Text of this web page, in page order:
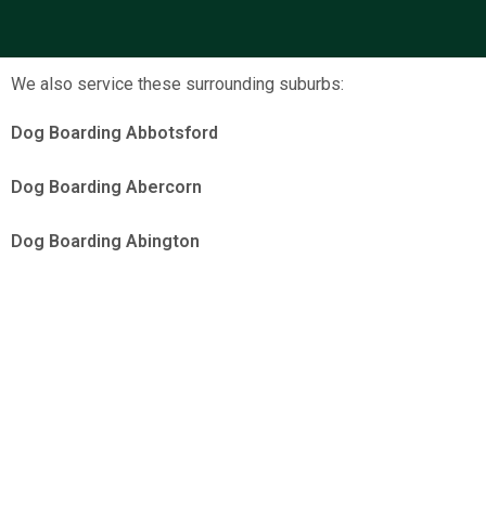
We also service these surrounding suburbs:
Dog Boarding Abbotsford
Dog Boarding Abercorn
Dog Boarding Abington